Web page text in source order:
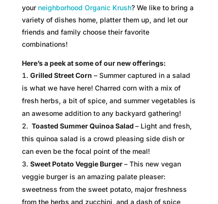
your neighborhood Organic Krush? We like to bring a
variety of dishes home, platter them up, and let our
friends and family choose their favorite
combinations!
Here’s a peek at some of our new offerings:
Grilled Street Corn – Summer captured in a salad
is what we have here! Charred corn with a mix of
fresh herbs, a bit of spice, and summer vegetables is
an awesome addition to any backyard gathering!
Toasted Summer Quinoa Salad – Light and fresh,
this quinoa salad is a crowd pleasing side dish or
can even be the focal point of the meal!
Sweet Potato Veggie Burger– This new vegan
veggie burger is an amazing palate pleaser:
sweetness from the sweet potato, major freshness
from the herbs and zucchini, and a dash of spice